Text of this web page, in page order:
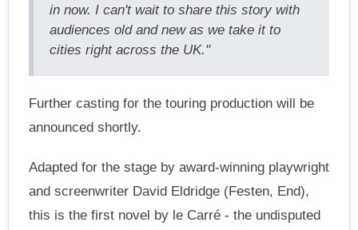
in now. I can't wait to share this story with
audiences old and new as we take it to
cities right across the UK."
Further casting for the touring production will be
announced shortly.
Adapted for the stage by award-winning playwright
and screenwriter David Eldridge (Festen, End),
this is the first novel by le Carré - the undisputed